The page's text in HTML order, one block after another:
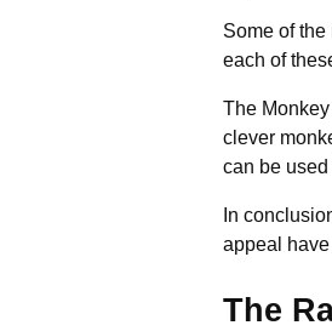
Some of the
each of
The
clever
can be
In
appeal
The